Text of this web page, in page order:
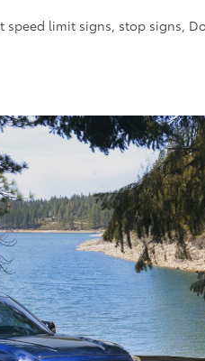
limit signs, stop signs,